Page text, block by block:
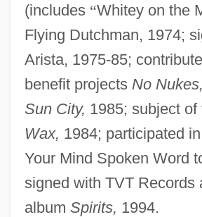
(includes “Whitey on the
Flying Dutchman, 1974;
Arista, 1975-85;
benefit projects No Nukes,
Sun City, 1985; subject of
Wax, 1984; participated
Your Mind Spoken Word
signed with TVT Records
album Spirits, 1994.